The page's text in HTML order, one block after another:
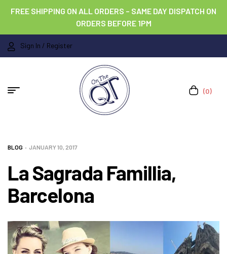
FREE SHIPPING ON ALL ORDERS – SAME DAY DISPATCH ON
ORDERS BEFORE 1PM
Sign In / Register
(0)
BLOG JANUARY 10, 2017
La Sagrada Famillia,
Barcelona